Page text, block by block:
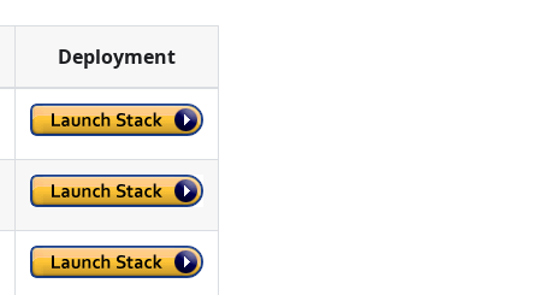
Deployment